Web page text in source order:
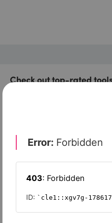
Check out top-rated
Sage Intacct
FreshBooks